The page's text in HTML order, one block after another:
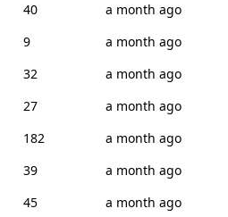
40
a month ago
9
a month ago
32
a month ago
27
a month ago
182
a month ago
39
a month ago
45
a month ago